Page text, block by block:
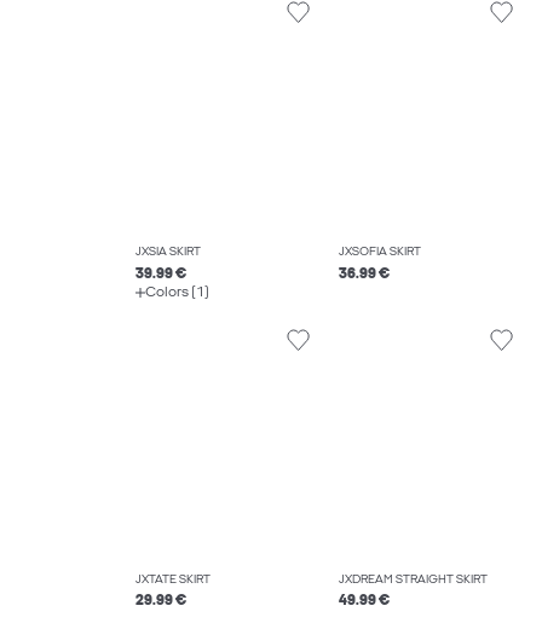
JXSIA SKIRT
39.99 €
Colors (1)
JXSOFIA SKIRT
36.99 €
JXTATE SKIRT
29.99 €
JXDREAM STRAIGHT SKIRT
49.99 €